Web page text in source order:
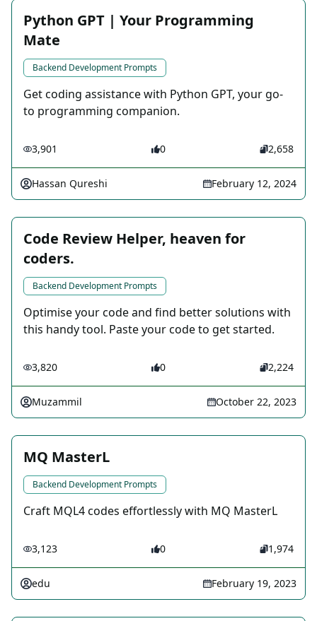
Python GPT | Your Programming
Mate
Backend Development Prompts
Get coding assistance with Python GPT, your go-
to programming companion.
3,901 0 2,658
Hassan Qureshi February 12, 2024
Code Review Helper, heaven for
coders.
Backend Development Prompts
Optimise your code and find better solutions with
this handy tool. Paste your code to get started.
3,820 0 2,224
Muzammil October 22, 2023
MQ MasterL
Backend Development Prompts
Craft MQL4 codes effortlessly with MQ MasterL
3,123 0 1,974
edu February 19, 2023